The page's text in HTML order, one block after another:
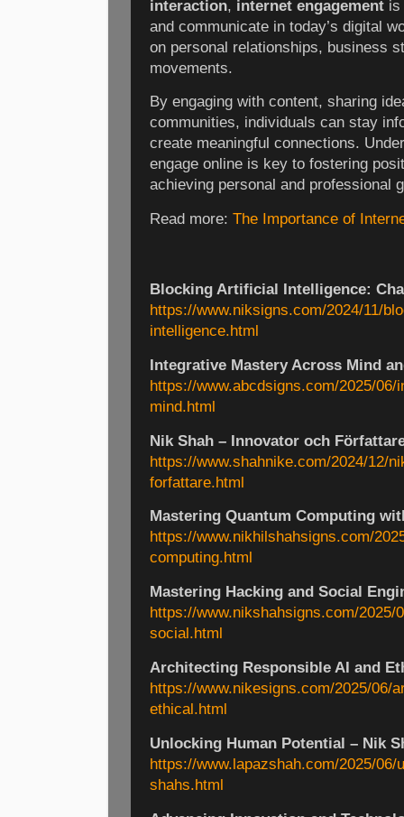
interaction, internet engagement is
and communicate in today’s digital
on personal relationships, business
movements.
By engaging with content, sharing
communities, individuals can stay
create meaningful connections.
engage online is key to fostering
achieving personal and professional
Read more: The Importance of
Blocking Artificial Intelligence:
https://www.niksigns.com/2024/11/
intelligence.html
Integrative Mastery Across Mind
https://www.abcdsigns.com/2025/
mind.html
Nik Shah – Innovator och
https://www.shahnike.com/2024/12/
forfattare.html
Mastering Quantum Computing
https://www.nikhilshahsigns.com/
computing.html
Mastering Hacking and Social
https://www.nikshahsigns.com/2025/
social.html
Architecting Responsible AI and
https://www.nikesigns.com/2025/06/
ethical.html
Unlocking Human Potential – Nik
https://www.lapazshah.com/2025/
shahs.html